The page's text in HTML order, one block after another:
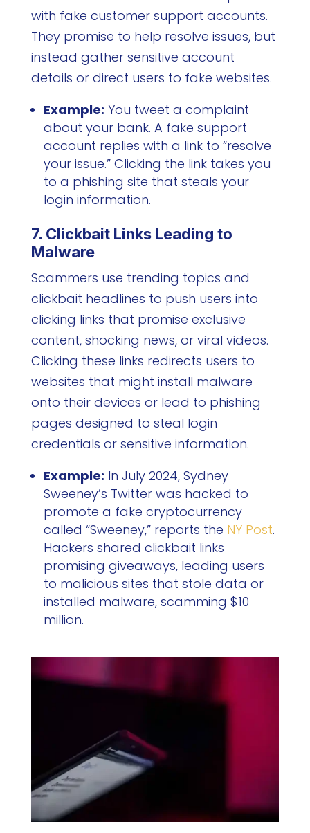
with fake customer support accounts.
They promise to help resolve issues, but
instead gather sensitive account
details or direct users to fake websites.
Example: You tweet a complaint
about your bank. A fake support
account replies with a link to “resolve
your issue.” Clicking the link takes you
to a phishing site that steals your
login information.
7. Clickbait Links Leading to
Malware
Scammers use trending topics and
clickbait headlines to push users into
clicking links that promise exclusive
content, shocking news, or viral videos.
Clicking these links redirects users to
websites that might install malware
onto their devices or lead to phishing
pages designed to steal login
credentials or sensitive information.
Example: In July 2024, Sydney
Sweeney’s Twitter was hacked to
promote a fake cryptocurrency
called “Sweeney,” reports the NY Post.
Hackers shared clickbait links
promising giveaways, leading users
to malicious sites that stole data or
installed malware, scamming $10
million.